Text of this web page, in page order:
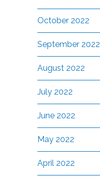
October 2022
September 2022
August 2022
July 2022
June 2022
May 2022
April 2022